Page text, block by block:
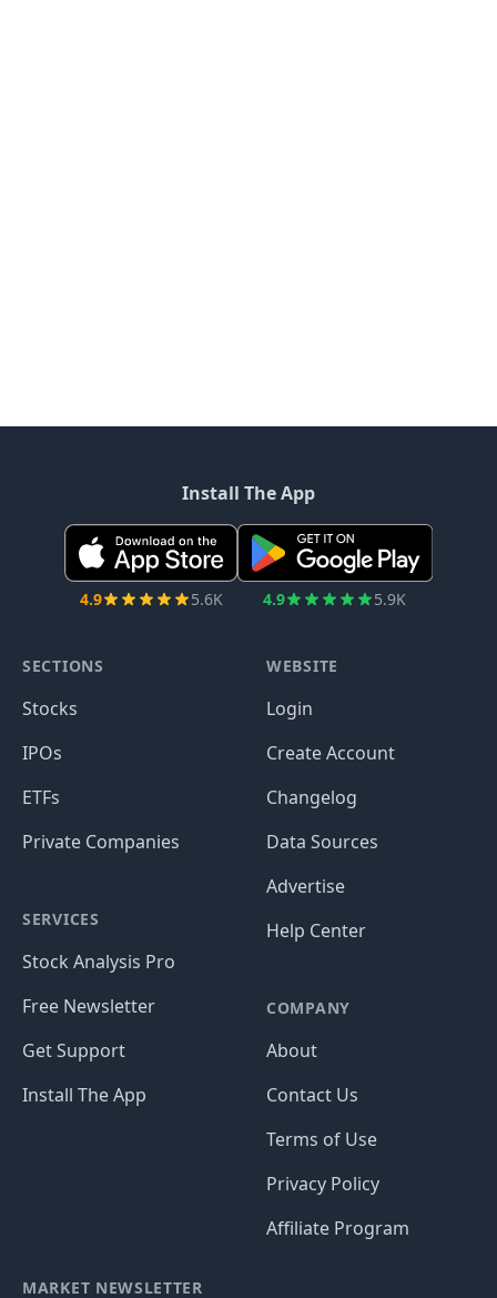
Install The App
4.9 5.6K 4.9 5.9K
SECTIONS
Stocks
IPOs
ETFs
Private Companies
SERVICES
Stock Analysis Pro
Free Newsletter
Get Support
Install The App
WEBSITE
Login
Create Account
Changelog
Data Sources
Advertise
Help Center
COMPANY
About
Contact Us
Terms of Use
Privacy Policy
Affiliate Program
MARKET NEWSLETTER